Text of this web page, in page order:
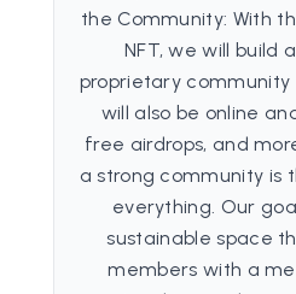
the Community: With
NFT, we will build
proprietary community
will also be online
free airdrops, and
a strong community is
everything. Our
sustainable space
members with a